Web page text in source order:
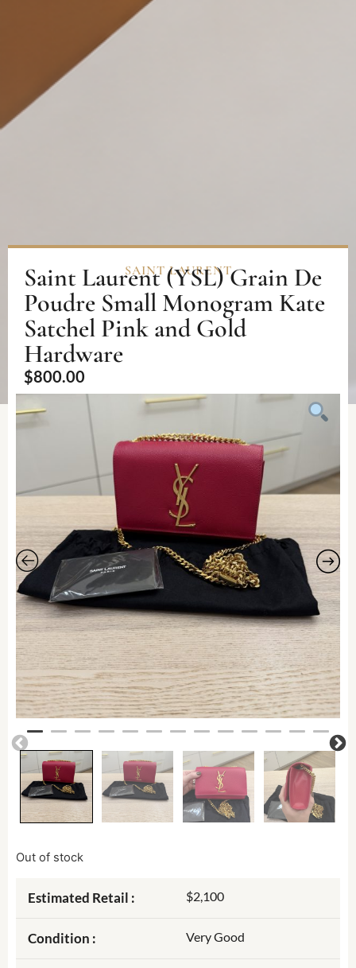
SAINT LAURENT
Saint Laurent (YSL) Grain De
Poudre Small Monogram Kate
Satchel Pink and Gold
Hardware
$800.00
Out of stock
Estimated Retail : $2,100
Condition : Very Good